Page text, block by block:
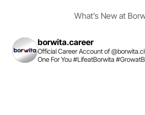
What’s New at
borwita.career
Official Career Account of
One For You#LifeatBorwita